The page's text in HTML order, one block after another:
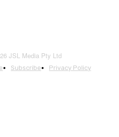
JSL Media Pty Ltd
Subscribe Privacy Policy